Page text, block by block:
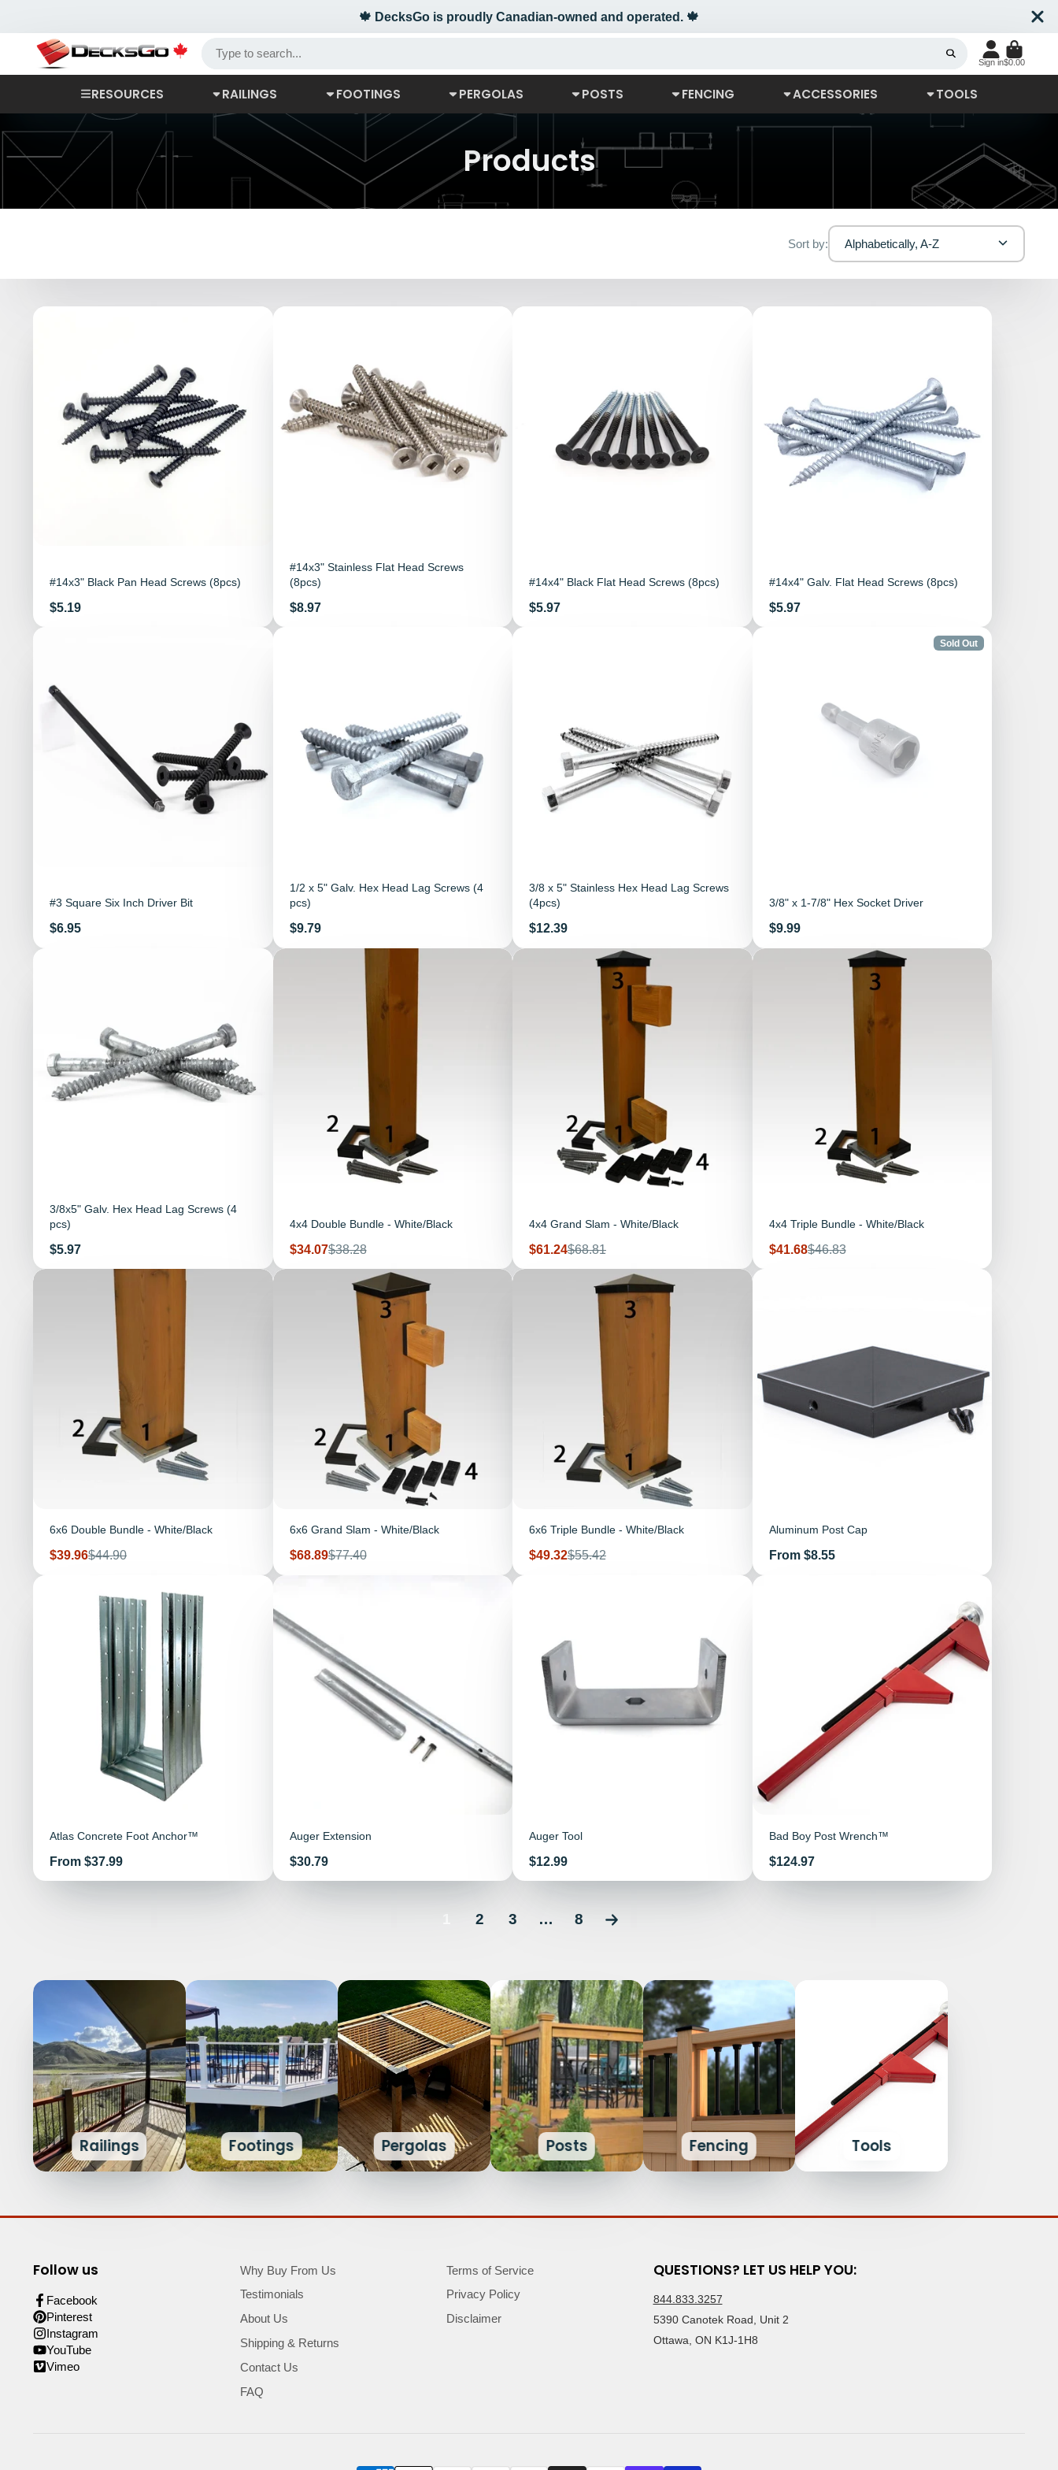
🍁 DecksGo is proudly Canadian-owned and operated. 🍁
Sign in$0.00
RESOURCES RAILINGS FOOTINGS PERGOLAS POSTS FENCING ACCESSORIES TOOLS
Products
Sort by: Alphabetically, A-Z
#14x3" Black Pan Head Screws (8pcs)
Price
$5.19
#14x3" Stainless Flat Head Screws
(8pcs)
Price
$8.97
#14x4" Black Flat Head Screws (8pcs)
Price
$5.97
#14x4" Galv. Flat Head Screws (8pcs)
Price
$5.97
#3 Square Six Inch Driver Bit
Price
$6.95
1/2 x 5" Galv. Hex Head Lag Screws (4
pcs)
Price
$9.79
3/8 x 5" Stainless Hex Head Lag Screws
(4pcs)
Price
$12.39
Sold Out
3/8" x 1-7/8" Hex Socket Driver
Price
$9.99
3/8x5" Galv. Hex Head Lag Screws (4
pcs)
Price
$5.97
4x4 Double Bundle - White/Black
Sale
$34.07Regular
$38.28
4x4 Grand Slam - White/Black
Sale
$61.24Regular
$68.81
4x4 Triple Bundle - White/Black
Sale
$41.68Regular
$46.83
6x6 Double Bundle - White/Black
Sale
$39.96Regular
$44.90
6x6 Grand Slam - White/Black
Sale
$68.89Regular
$77.40
6x6 Triple Bundle - White/Black
Sale
$49.32Regular
$55.42
Aluminum Post Cap
Price
From $8.55
Atlas Concrete Foot Anchor™
Price
From $37.99
Auger Extension
Price
$30.79
Auger Tool
Price
$12.99
Bad Boy Post Wrench™
Price
$124.97
2 3 … 8
Railings Footings Pergolas Posts Fencing Tools
Follow us
Facebook
Pinterest
Instagram
YouTube
Vimeo
Why Buy From Us
Testimonials
About Us
Shipping & Returns
Contact Us
FAQ
Terms of Service
Privacy Policy
Disclaimer
QUESTIONS? LET US HELP YOU:
844.833.3257
5390 Canotek Road, Unit 2
Ottawa, ON K1J-1H8